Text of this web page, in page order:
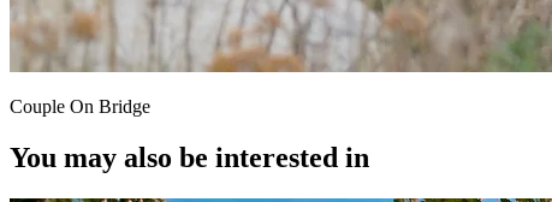
Couple On Bridge
You may also be interested in